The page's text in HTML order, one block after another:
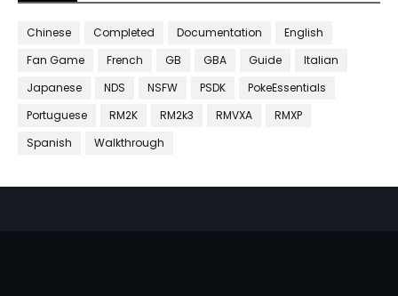
Chinese Completed Documentation
English
Fan Game
French GB GBA Guide
Italian
Japanese
NDS NSFW PSDK
PokeEssentials
Portuguese
RM2K RM2k3 RMVXA
RMXP
Spanish
Walkthrough